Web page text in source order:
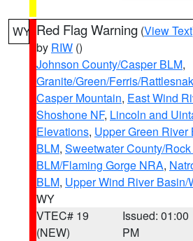
WY Red Flag Warning (View Text
by RIW ()
Johnson County/Casper BLM,
Granite/Green/Ferris/
Casper Mountain, East Wind
Shoshone NF, Lincoln and
Elevations, Upper Green
BLM, Sweetwater County/
BLM/Flaming Gorge NRA,
BLM, Upper Wind River Basin/
WY
VTEC# 19
(NEW)
Issued: 01:00
PM